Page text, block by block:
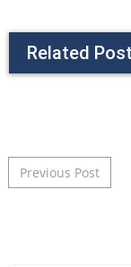
Related
Post
Previous Post